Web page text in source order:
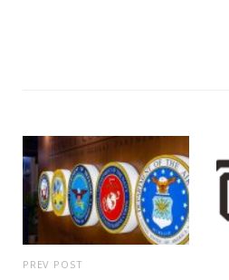
PREV POST